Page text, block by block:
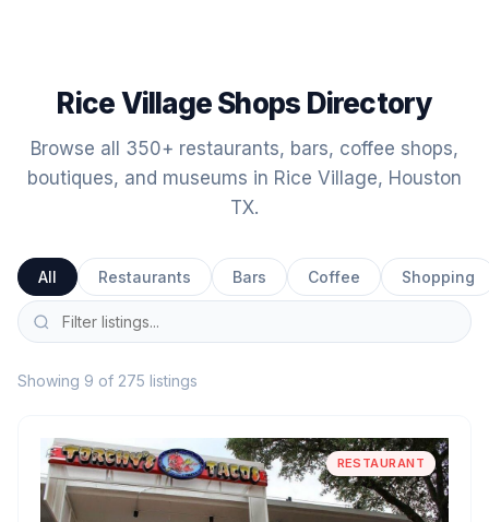
Rice Village Shops Directory
Browse all 350+ restaurants, bars, coffee shops,
boutiques, and museums in Rice Village, Houston
TX.
All Restaurants Bars Coffee Shopping
Showing 9 of 275 listings
RESTAURANT